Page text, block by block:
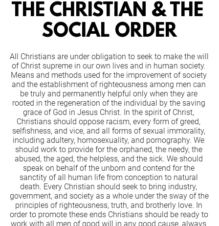
THE CHRISTIAN & THE
SOCIAL ORDER
All Christians are under obligation to seek to make the will
of Christ supreme in our own lives and in human society.
Means and methods used for the improvement of society
and the establishment of righteousness among men can
be truly and permanently helpful only when they are
rooted in the regeneration of the individual by the saving
grace of God in Jesus Christ. In the spirit of Christ,
Christians should oppose racism, every form of greed,
selfishness, and vice, and all forms of sexual immorality,
including adultery, homosexuality, and pornography. We
should work to provide for the orphaned, the needy, the
abused, the aged, the helpless, and the sick. We should
speak on behalf of the unborn and contend for the
sanctity of all human life from conception to natural
death. Every Christian should seek to bring industry,
government, and society as a whole under the sway of the
principles of righteousness, truth, and brotherly love. In
order to promote these ends Christians should be ready to
work with all men of good will in any good cause, always